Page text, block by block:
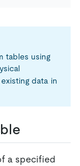
tables using
data in
a specified